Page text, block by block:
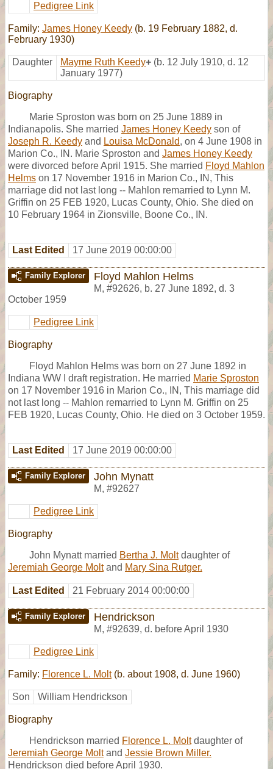
Pedigree Link
Family: James Honey Keedy (b. 19 February 1882, d.
February 1930)
Daughter Mayme Ruth Keedy+ (b. 12 July 1910, d. 12
January 1977)
Biography
Marie Sproston was born on 25 June 1889 in
Indianapolis. She married James Honey Keedy son of
Joseph R. Keedy and Louisa McDonald, on 4 June 1908 in
Marion Co., IN. Marie Sproston and James Honey Keedy
were divorced before April 1915. She married Floyd Mahlon
Helms on 17 November 1916 in Marion Co., IN, This
marriage did not last long -- Mahlon remarried to Lynn M.
Griffin on 25 FEB 1920, Lucas County, Ohio. She died on
10 February 1964 in Zionsville, Boone Co., IN.
Last Edited 17 June 2019 00:00:00
Family Explorer Floyd Mahlon Helms
M, #92626, b. 27 June 1892, d. 3
October 1959
Pedigree Link
Biography
Floyd Mahlon Helms was born on 27 June 1892 in
Indiana WW I draft registration. He married Marie Sproston
on 17 November 1916 in Marion Co., IN, This marriage did
not last long -- Mahlon remarried to Lynn M. Griffin on 25
FEB 1920, Lucas County, Ohio. He died on 3 October 1959.
Last Edited 17 June 2019 00:00:00
Family Explorer John Mynatt
M, #92627
Pedigree Link
Biography
John Mynatt married Bertha J. Moltdaughter of
Jeremiah George Moltand Mary Sina Rutger.
Last Edited 21 February 2014 00:00:00
Family Explorer Hendrickson
M, #92639, d. before April 1930
Pedigree Link
Family: Florence L. Molt(b. about 1908, d. June 1960)
Son William Hendrickson
Biography
Hendrickson married Florence L. Moltdaughter of
Jeremiah George Moltand Jessie Brown Miller.
Hendrickson died before April 1930.